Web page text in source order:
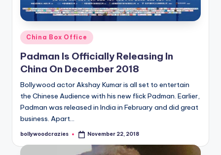
Posted
in
China Box Office
Padman Is Officially Releasing In
China On December 2018
Bollywood actor Akshay Kumar is all set to entertain
the Chinese Audience with his new flick Padman. Earlier,
Padman was released in India in February and did great
business. Apart…
Posted
bollywoodcrazies November 22, 2018